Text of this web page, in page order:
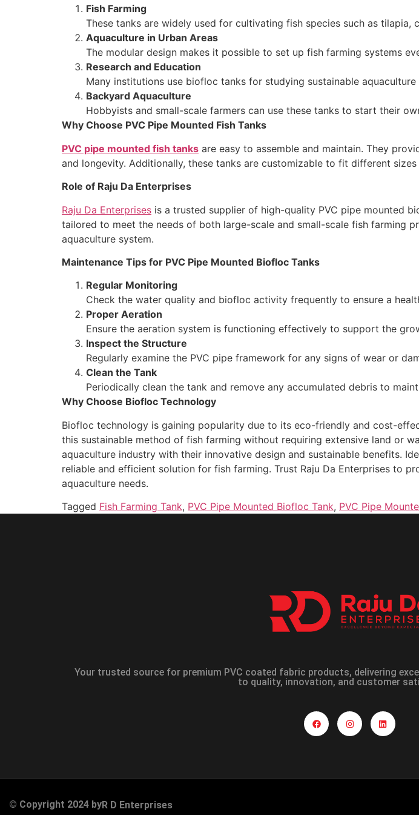
Fish Farming
These tanks are widely used for cultivating fish species such as tilapia,
Aquaculture in Urban Areas
The modular design makes it possible to set up fish farming systems
Research and Education
Many institutions use biofloc tanks for studying sustainable aquaculture
Backyard Aquaculture
Hobbyists and small-scale farmers can use these tanks to start their
Why Choose PVC Pipe Mounted Fish Tanks
PVC pipe mounted fish tanks are easy to assemble and maintain. They
and longevity. Additionally, these tanks are customizable to fit different
Role of Raju Da Enterprises
Raju Da Enterprises is a trusted supplier of high-quality PVC pipe mounted
tailored to meet the needs of both large-scale and small-scale fish farming
aquaculture system.
Maintenance Tips for PVC Pipe Mounted Biofloc Tanks
Regular Monitoring
Check the water quality and biofloc activity frequently to ensure a
Proper Aeration
Ensure the aeration system is functioning effectively to support the
Inspect the Structure
Regularly examine the PVC pipe framework for any signs of wear or
Clean the Tank
Periodically clean the tank and remove any accumulated debris to
Why Choose Biofloc Technology
Biofloc technology is gaining popularity due to its eco-friendly and cost-
this sustainable method of fish farming without requiring extensive land or
aquaculture industry with their innovative design and sustainable benefits.
reliable and efficient solution for fish farming. Trust Raju Da Enterprises to
aquaculture needs.
Tagged Fish Farming Tank, PVC Pipe Mounted Biofloc Tank, PVC Pipe
Your trusted source for premium PVC coated fabric products, delivering
to quality, innovation, and customer
© Copyright 2024 byR D Enterprises